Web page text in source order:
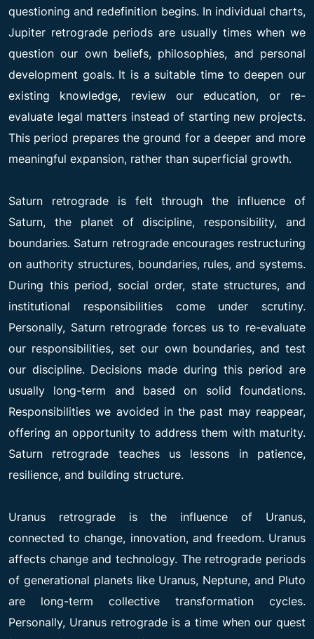
questioning and redefinition begins. In individual charts,
Jupiter retrograde periods are usually times when we
question our own beliefs, philosophies, and personal
development goals. It is a suitable time to deepen our
existing knowledge, review our education, or re-
evaluate legal matters instead of starting new projects.
This period prepares the ground for a deeper and more
meaningful expansion, rather than superficial growth.
Saturn retrograde is felt through the influence of
Saturn, the planet of discipline, responsibility, and
boundaries. Saturn retrograde encourages restructuring
on authority structures, boundaries, rules, and systems.
During this period, social order, state structures, and
institutional responsibilities come under scrutiny.
Personally, Saturn retrograde forces us to re-evaluate
our responsibilities, set our own boundaries, and test
our discipline. Decisions made during this period are
usually long-term and based on solid foundations.
Responsibilities we avoided in the past may reappear,
offering an opportunity to address them with maturity.
Saturn retrograde teaches us lessons in patience,
resilience, and building structure.
Uranus retrograde is the influence of Uranus,
connected to change, innovation, and freedom. Uranus
affects change and technology. The retrograde periods
of generational planets like Uranus, Neptune, and Pluto
are long-term collective transformation cycles.
Personally, Uranus retrograde is a time when our quest